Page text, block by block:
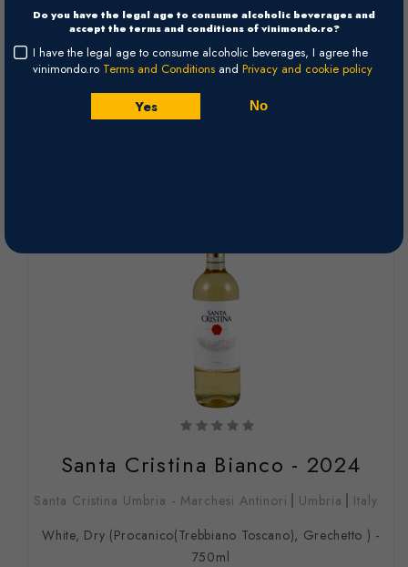
Do you have the legal age to consume alcoholic beverages and
accept the terms and conditions of vinimondo.ro?
I have the legal age to consume alcoholic beverages, I agree the
vinimondo.ro Terms and Conditions and Privacy and cookie policy
Yes No
White, Sweet (Moscato Giallo) - 750ml
44,00 RON
+
-
Buy
Santa Cristina Bianco - 2024
Santa Cristina Umbria - Marchesi Antinori Umbria
Italy
White, Dry (Procanico(Trebbiano Toscano), Grechetto ) -
750ml